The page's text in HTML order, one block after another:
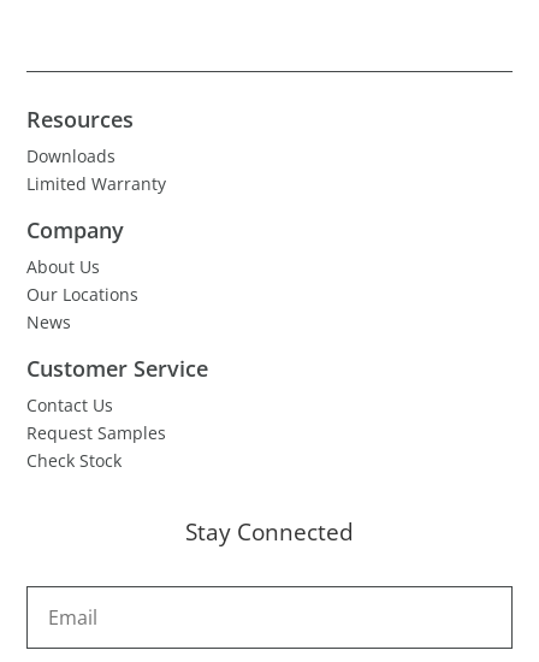
Resources
Downloads
Limited Warranty
Company
About Us
Our Locations
News
Customer Service
Contact Us
Request Samples
Check Stock
Stay Connected